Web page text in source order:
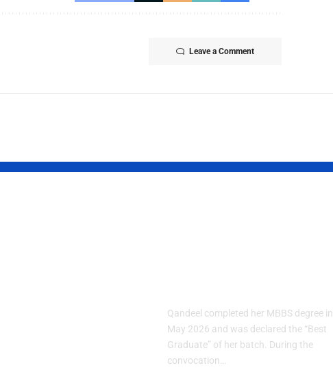
Leave a Comment
Qandeel completed her MBBS degree in
May 2026 and was declared the “Best
Graduate” of her batch. During the
convocation…